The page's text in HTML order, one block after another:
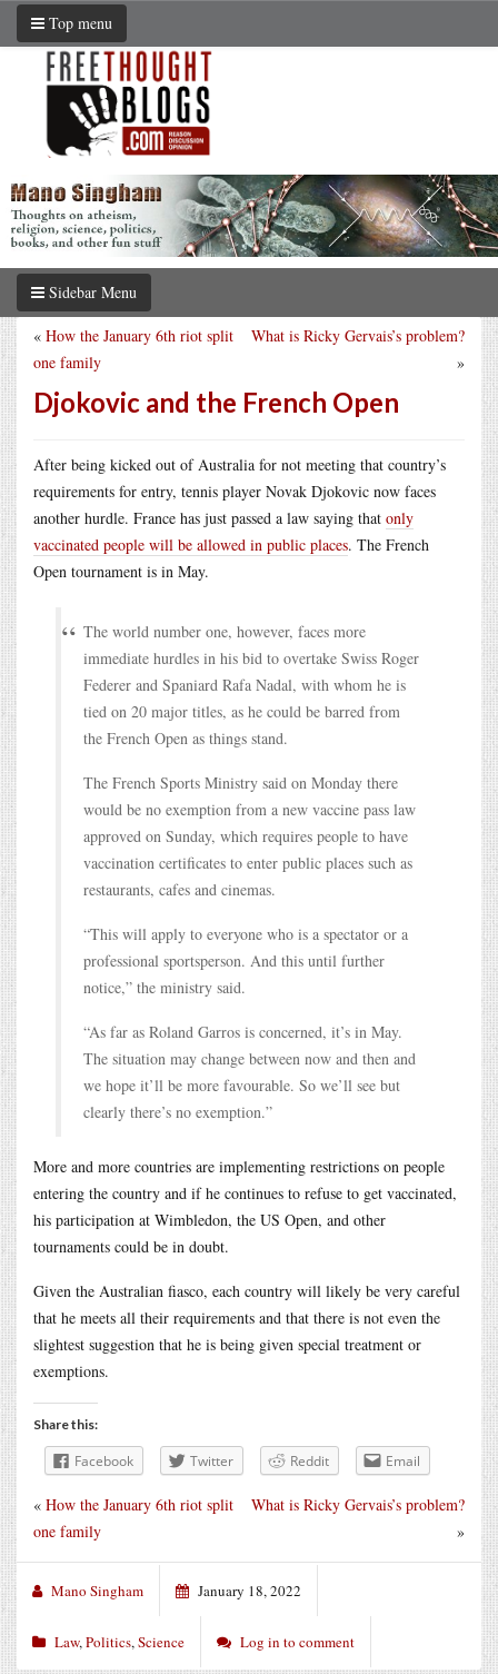
Top menu
Sidebar Menu
What is Ricky Gervais’s problem?
»
« How the January 6th riot split
one family
Djokovic and the French Open
After being kicked out of Australia for not meeting that country’s
requirements for entry, tennis player Novak Djokovic now faces
another hurdle. France has just passed a law saying that only
vaccinated people will be allowed in public places. The French
Open tournament is in May.
The world number one, however, faces more
immediate hurdles in his bid to overtake Swiss Roger
Federer and Spaniard Rafa Nadal, with whom he is
tied on 20 major titles, as he could be barred from
the French Open as things stand.
The French Sports Ministry said on Monday there
would be no exemption from a new vaccine pass law
approved on Sunday, which requires people to have
vaccination certificates to enter public places such as
restaurants, cafes and cinemas.
“This will apply to everyone who is a spectator or a
professional sportsperson. And this until further
notice,” the ministry said.
“As far as Roland Garros is concerned, it’s in May.
The situation may change between now and then and
we hope it’ll be more favourable. So we’ll see but
clearly there’s no exemption.”
More and more countries are implementing restrictions on people
entering the country and if he continues to refuse to get vaccinated,
his participation at Wimbledon, the US Open, and other
tournaments could be in doubt.
Given the Australian fiasco, each country will likely be very careful
that he meets all their requirements and that there is not even the
slightest suggestion that he is being given special treatment or
exemptions.
Share this:
Facebook Twitter Reddit Email
What is Ricky Gervais’s problem?
»
« How the January 6th riot split
one family
Mano Singham January 18, 2022
Law,Politics,Science Log in to comment